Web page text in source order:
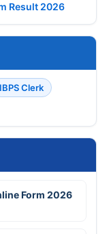
Result 2026
IBPS Clerk
Form 2026